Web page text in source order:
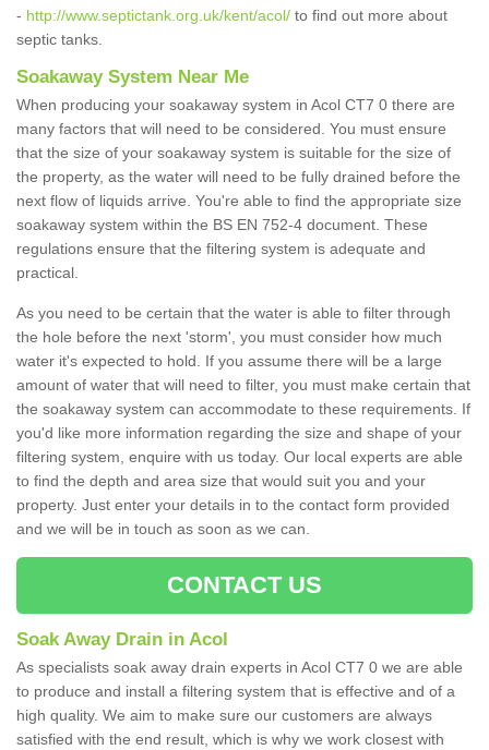
- http://www.septictank.org.uk/kent/acol/ to find out more about
septic tanks.
Soakaway System Near Me
When producing your soakaway system in Acol CT7 0 there are
many factors that will need to be considered. You must ensure
that the size of your soakaway system is suitable for the size of
the property, as the water will need to be fully drained before the
next flow of liquids arrive. You're able to find the appropriate size
soakaway system within the BS EN 752-4 document. These
regulations ensure that the filtering system is adequate and
practical.
As you need to be certain that the water is able to filter through
the hole before the next 'storm', you must consider how much
water it's expected to hold. If you assume there will be a large
amount of water that will need to filter, you must make certain that
the soakaway system can accommodate to these requirements. If
you'd like more information regarding the size and shape of your
filtering system, enquire with us today. Our local experts are able
to find the depth and area size that would suit you and your
property. Just enter your details in to the contact form provided
and we will be in touch as soon as we can.
CONTACT US
Soak Away Drain in Acol
As specialists soak away drain experts in Acol CT7 0 we are able
to produce and install a filtering system that is effective and of a
high quality. We aim to make sure our customers are always
satisfied with the end result, which is why we work closest with